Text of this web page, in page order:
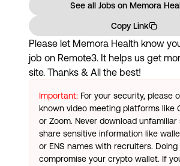
See all Jobs on Memora
Copy Link
Please let Memora Health know
job on Remote3. It helps us get
site. Thanks & All the best!
Important: For your security, please
known video meeting platforms like
or Zoom. Never download
share sensitive information like
or ENS names with recruiters.
compromise your crypto wallet. If